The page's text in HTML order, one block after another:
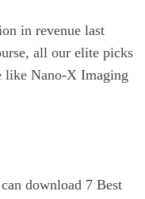
in revenue last
all our elite picks
like Nano-X Imaging
download 7 Best